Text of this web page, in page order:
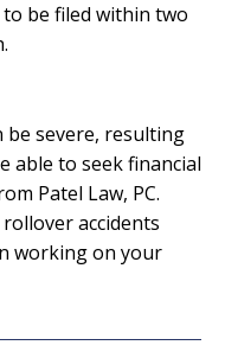
be filed within two
be severe, resulting
able to seek financial
Patel Law, PC.
accidents
working on your